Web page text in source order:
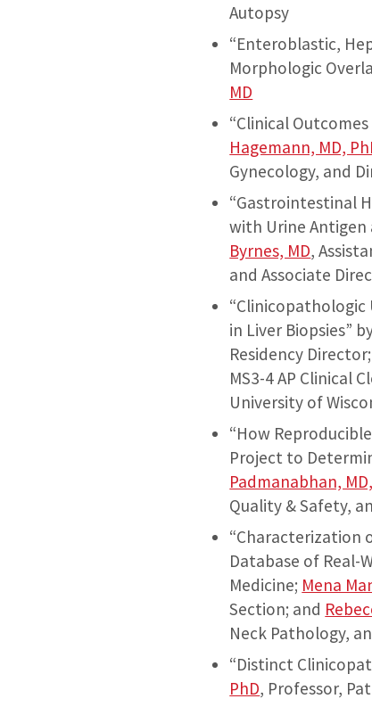
Autopsy
“Enteroblastic,
Morphologic
MD
“Clinical
Hagemann, MD,
Gynecology, and
“Gastrointestinal
with Urine
Byrnes, MD,
and Associate
in Liver Biopsies”
Residency Director;
MS3-4 AP Clinical
University of
“How
Project to
Padmanabhan,
Quality & Safety,
“Characterization
Database of Real-
Medicine; Mena
Section; and
Neck Pathology,
“Distinct
PhD, Professor,